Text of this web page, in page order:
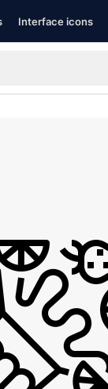
Interface icons